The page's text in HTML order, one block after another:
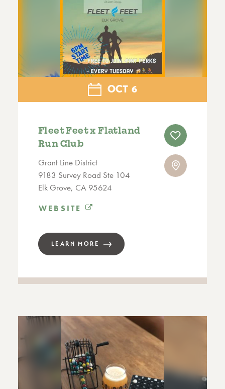
OCT 6
Fleet Feet x Flatland
Run Club
Grant Line District
9183 Survey Road Ste 104
Elk Grove, CA 95624
WEBSITE
LEARN MORE